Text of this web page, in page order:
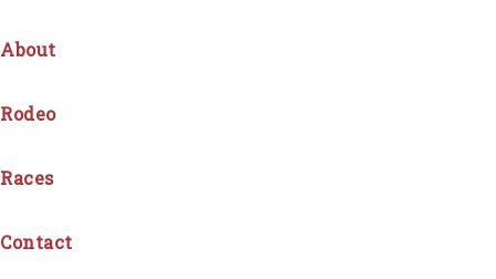
About
Rodeo
Races
Contact